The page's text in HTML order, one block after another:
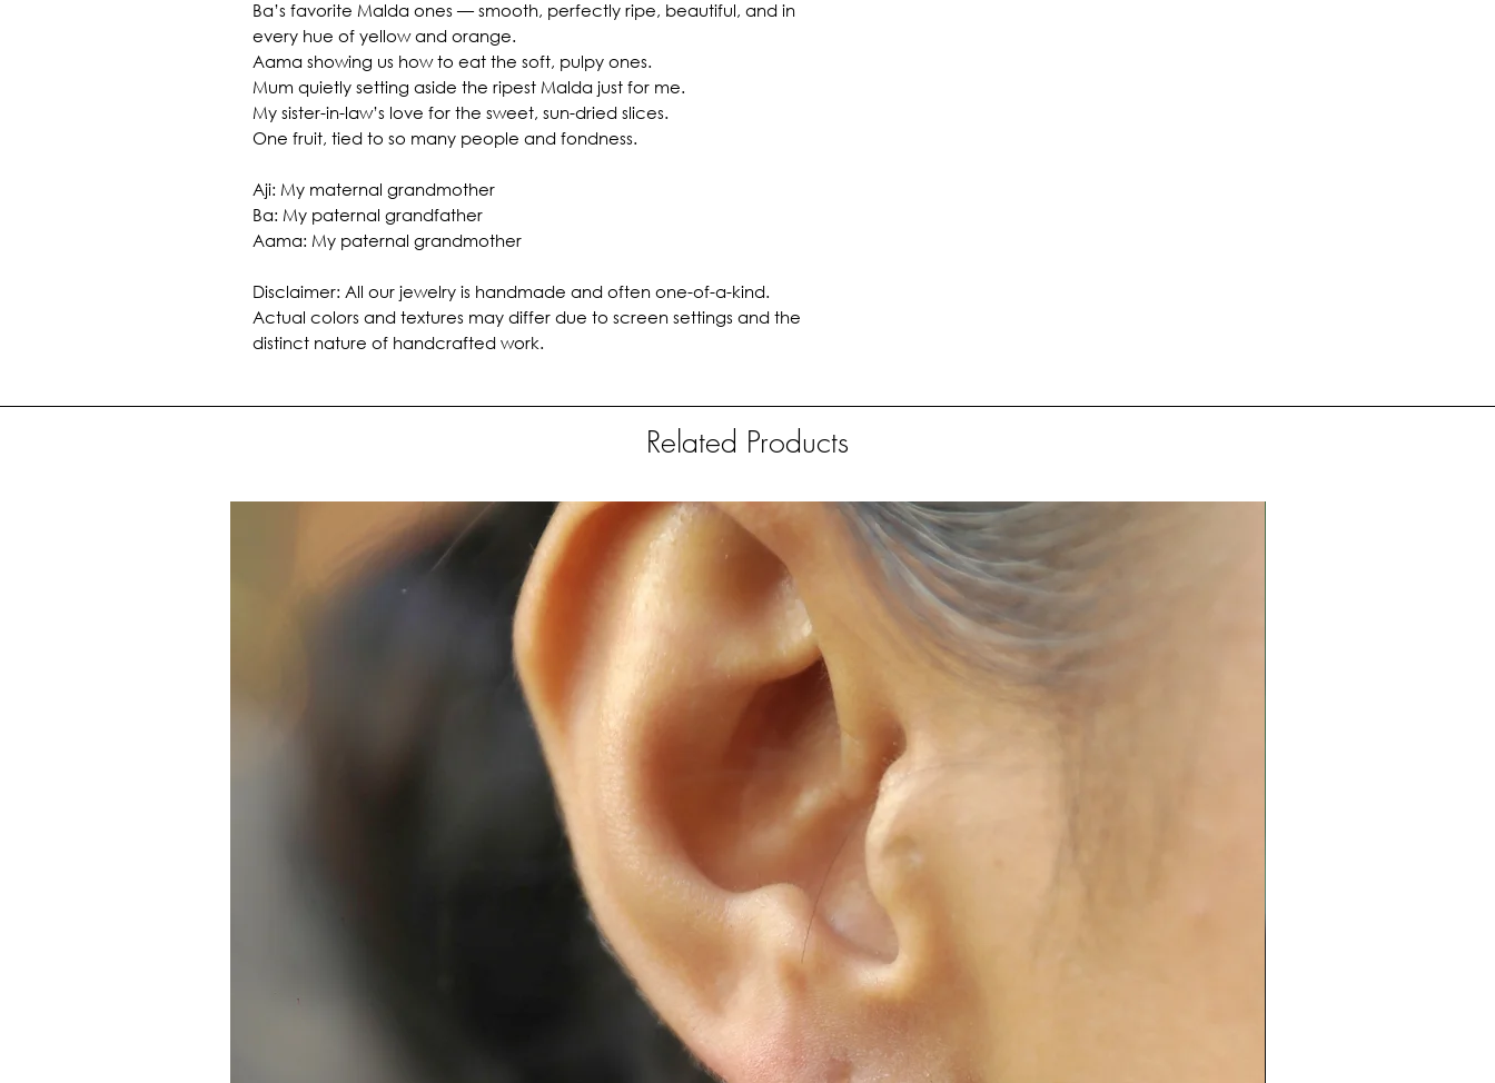
Ba’s favorite Malda ones — smooth, perfectly ripe, beautiful, and in
every hue of yellow and orange.
Aama showing us how to eat the soft, pulpy ones.
Mum quietly setting aside the ripest Malda just for me.
My sister-in-law’s love for the sweet, sun-dried slices.
One fruit, tied to so many people and fondness.
Aji: My maternal grandmother
Ba: My paternal grandfather
Aama: My paternal grandmother
Disclaimer: All our jewelry is handmade and often one-of-a-kind.
Actual colors and textures may differ due to screen settings and the
distinct nature of handcrafted work.
Related Products